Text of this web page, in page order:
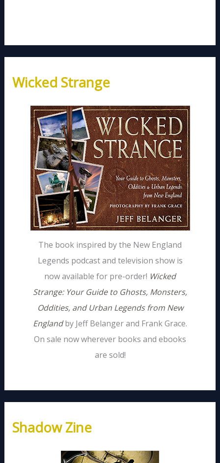
Wicked Strange
The book inspired by the New England
Legends podcast and television show is
now available for pre-order! Wicked
Strange: Your Guide to Ghosts, Monsters,
Oddities, and Urban Legends from New
Englandby Jeff Belanger and Frank Grace.
On sale now wherever books and ebooks
are sold!
Shadow Zine